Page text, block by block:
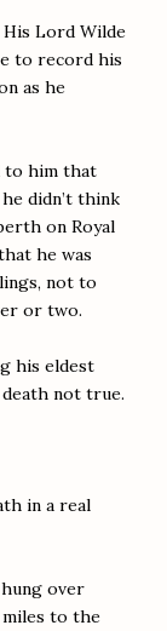
His Lord Wilde
to record his
as he
to him that
didn’t think
on Royal
he was
not to
or two.
his eldest
not true.
in a real
over
to the